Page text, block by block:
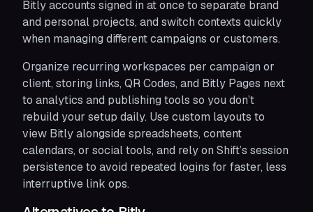
Bitly accounts signed in at once to separate brand
and personal projects, and switch contexts quickly
when managing different campaigns or customers.
Organize recurring workspaces per campaign or
client, storing links, QR Codes, and Bitly Pages next
to analytics and publishing tools so you don’t
rebuild your setup daily. Use custom layouts to
view Bitly alongside spreadsheets, content
calendars, or social tools, and rely on Shift’s session
persistence to avoid repeated logins for faster, less
interruptive link ops.